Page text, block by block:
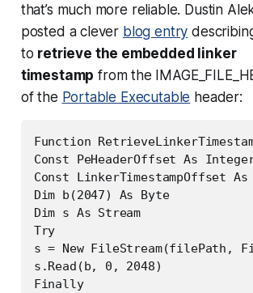
that’s much more reliable. Dustin
posted a clever blog entry
to retrieve the embedded linker
timestamp from the
of the Portable Executable header:
Function
Const PeHeaderOffset As
Const LinkerTimestampOffset
Dim b(2047) As Byte
Dim s As Stream
Try
s = New FileStream(filePath,
s.Read(b, 0, 2048)
Finally